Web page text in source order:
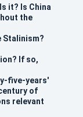
it? Is China
the
Stalinism?
If so,
five-years'
of
relevant